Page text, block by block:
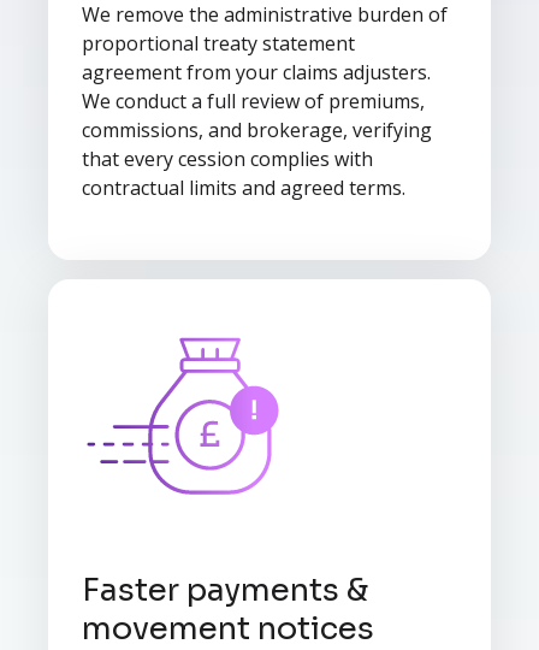
We remove the administrative burden of
proportional treaty statement
agreement from your claims adjusters.
We conduct a full review of premiums,
commissions, and brokerage, verifying
that every cession complies with
contractual limits and agreed terms.
Faster payments &
movement notices